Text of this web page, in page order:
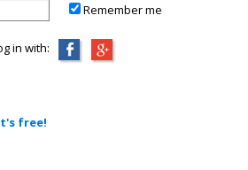
Remember me
in with:
free!